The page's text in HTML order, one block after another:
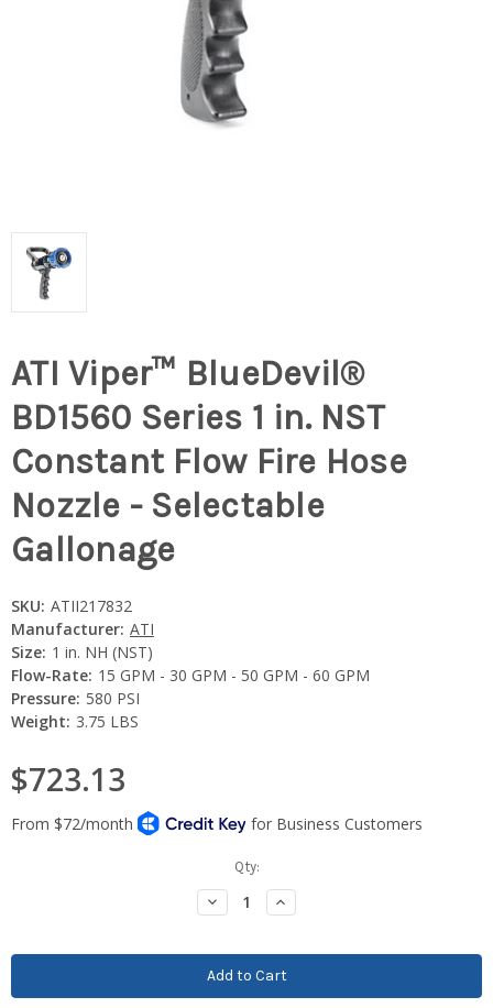
ATI Viper™ BlueDevil®
BD1560 Series 1 in. NST
Constant Flow Fire Hose
Nozzle - Selectable
Gallonage
SKU: ATII217832
Manufacturer: ATI
Size: 1 in. NH (NST)
Flow-Rate: 15 GPM - 30 GPM - 50 GPM - 60 GPM
Pressure: 580 PSI
Weight: 3.75 LBS
$723.13
Qty:
Decrease
Quantity:
Increase
Quantity: